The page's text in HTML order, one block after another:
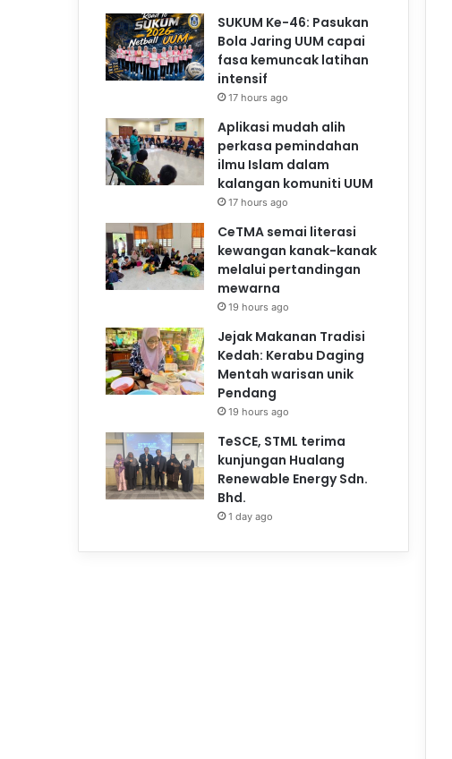
SUKUM Ke-46: Pasukan
Bola Jaring UUM capai
fasa kemuncak latihan
intensif
17 hours ago
Aplikasi mudah alih
perkasa pemindahan
ilmu Islam dalam
kalangan komuniti UUM
17 hours ago
CeTMA semai literasi
kewangan kanak-kanak
melalui pertandingan
mewarna
19 hours ago
Jejak Makanan Tradisi
Kedah: Kerabu Daging
Mentah warisan unik
Pendang
19 hours ago
TeSCE, STML terima
kunjungan Hualang
Renewable Energy Sdn.
Bhd.
1 day ago